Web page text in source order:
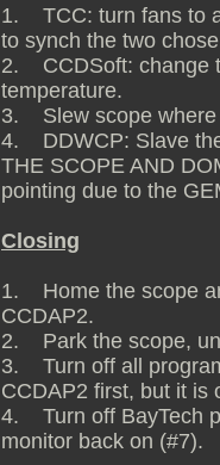
1. TCC: turn fans to
to synch the two
2. CCDSoft: change
temperature.
3. Slew scope where
4. DDWCP: Slave
THE SCOPE AND
pointing due to the
Closing
1. Home the scope
CCDAP2.
2. Park the scope,
3. Turn off all
CCDAP2 first, but it is
4. Turn off BayTech
monitor back on (#7).